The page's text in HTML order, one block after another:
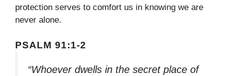
protection serves to comfort us in knowing we are
never alone.
PSALM 91:1-2
“Whoever dwells in the secret place of